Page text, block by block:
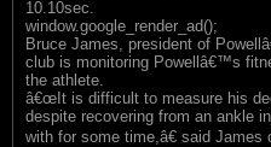
10.10sec.
window.google_render_ad();
Bruce James, president of
club is monitoring Powellâ€™s
the athlete.
â€œIt is difficult to measure his
despite recovering from an ankle
with for some time,â€ said James